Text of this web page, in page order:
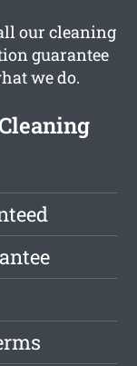
our cleaning
guarantee
we do.